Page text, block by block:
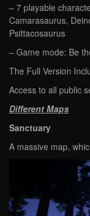
– 7 playable
Camarasaurus,
Psittacosaurus
– Game mode: Be
The Full Version
Access to all public
Different Maps
Sanctuary
A massive map,